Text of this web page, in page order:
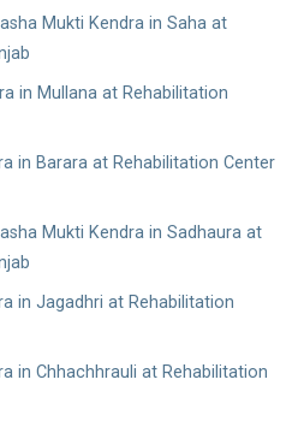
Mukti Kendra in Saha at
in Mullana at Rehabilitation
in Barara at Rehabilitation Center
Mukti Kendra in Sadhaura at
in Jagadhri at Rehabilitation
in Chhachhrauli at Rehabilitation